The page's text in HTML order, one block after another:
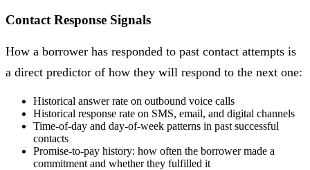
Contact Response Signals
How a borrower has responded to past contact attempts is
a direct predictor of how they will respond to the next one:
Historical answer rate on outbound voice calls
Historical response rate on SMS, email, and digital channels
Time-of-day and day-of-week patterns in past successful
contacts
Promise-to-pay history: how often the borrower made a
commitment and whether they fulfilled it